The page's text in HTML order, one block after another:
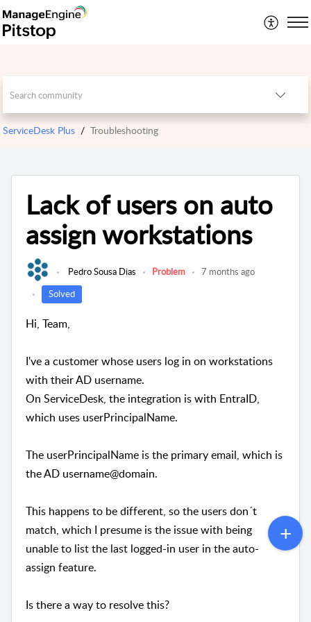
ServiceDesk Plus Troubleshooting
Lack of users on auto
assign workstations
Pedro Sousa Dias Problem
7 months ago
Solved
Hi, Team,
I've a customer whose users log in on workstations
with their AD username.
On ServiceDesk, the integration is with EntraID,
which uses userPrincipalName.
The userPrincipalName is the primary email, which is
the AD username@domain.
This happens to be different, so the users don´t
match, which I presume is the issue with being
unable to list the last logged-in user in the auto-
assign feature.
Is there a way to resolve this?